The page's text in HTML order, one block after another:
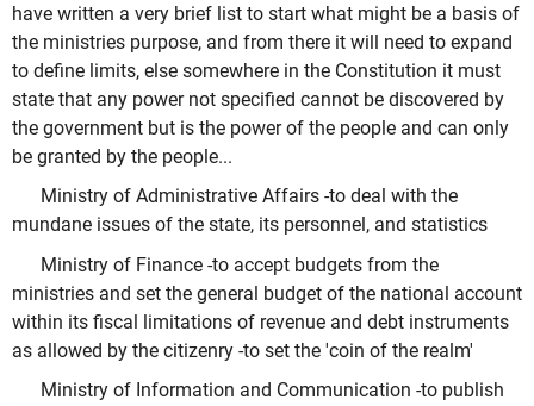
have written a very brief list to start what might be a basis of
the ministries purpose, and from there it will need to expand
to define limits, else somewhere in the Constitution it must
state that any power not specified cannot be discovered by
the government but is the power of the people and can only
be granted by the people...
Ministry of Administrative Affairs -to deal with the
mundane issues of the state, its personnel, and statistics
Ministry of Finance -to accept budgets from the
ministries and set the general budget of the national account
within its fiscal limitations of revenue and debt instruments
as allowed by the citizenry -to set the 'coin of the realm'
Ministry of Information and Communication -to publish